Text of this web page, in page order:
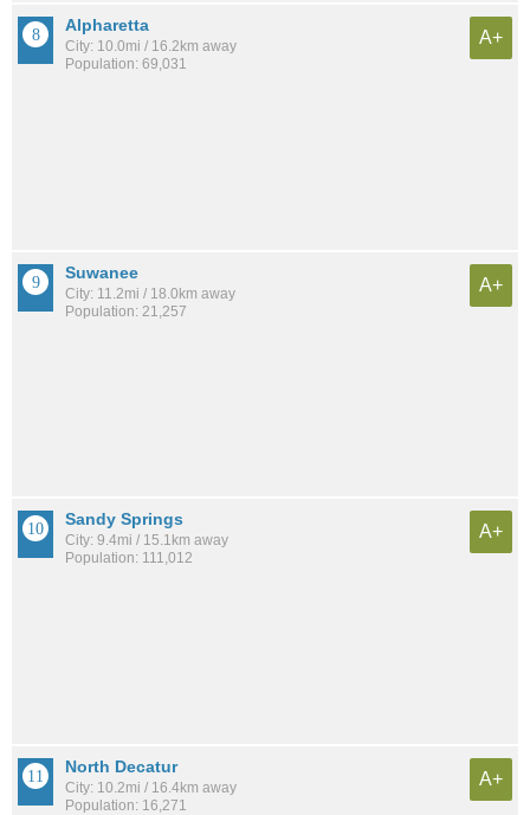
Alpharetta
City: 10.0mi / 16.2km away
Population: 69,031
A+
Suwanee
City: 11.2mi / 18.0km away
Population: 21,257
A+
Sandy Springs
City: 9.4mi / 15.1km away
Population: 111,012
A+
North Decatur
City: 10.2mi / 16.4km away
Population: 16,271
A+